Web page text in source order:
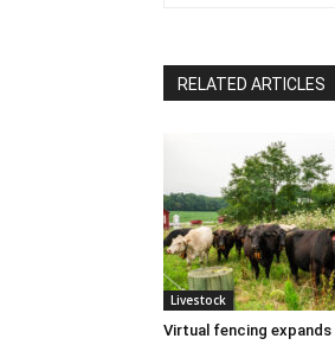
RELATED ARTICLES
Livestock
Virtual fencing expands